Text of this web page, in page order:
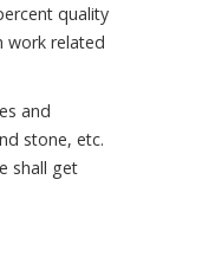
quality
work related
and
stone, etc.
shall get